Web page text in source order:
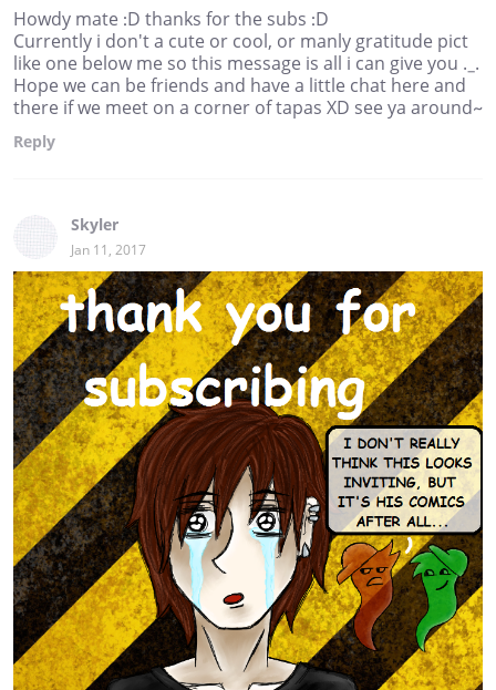
Howdy mate :D thanks for the subs :D
Currently i don't a cute or cool, or manly gratitude pict
like one below me so this message is all i can give you ._.
Hope we can be friends and have a little chat here and
there if we meet on a corner of tapas XD see ya around~
Reply
Skyler
Jan 11, 2017